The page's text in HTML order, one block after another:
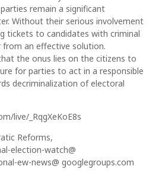
remain a significant
Without their serious involvement
tickets to candidates with criminal
an effective solution.
the onus lies on the citizens to
for parties to act in a responsible
decriminalization of electoral
live/_RqgXeKoE8s
Reforms,
election-watch@
ew-news@ googlegroups.com